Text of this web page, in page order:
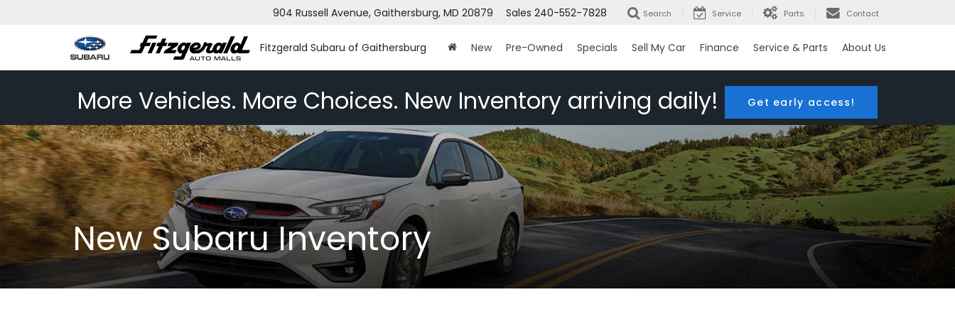
Fitzgerald Subaru of Gaithersburg
904 Russell Avenue, Gaithersburg, MD 20879 Sales 240-552-7828 Search Service Parts Contact
New Pre-Owned Specials Sell My Car Finance Service & Parts About Us
More Vehicles. More Choices. New Inventory arriving daily! Get early access!
New Subaru Inventory